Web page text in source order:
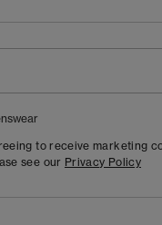
to receive marketing
see our Privacy Policy